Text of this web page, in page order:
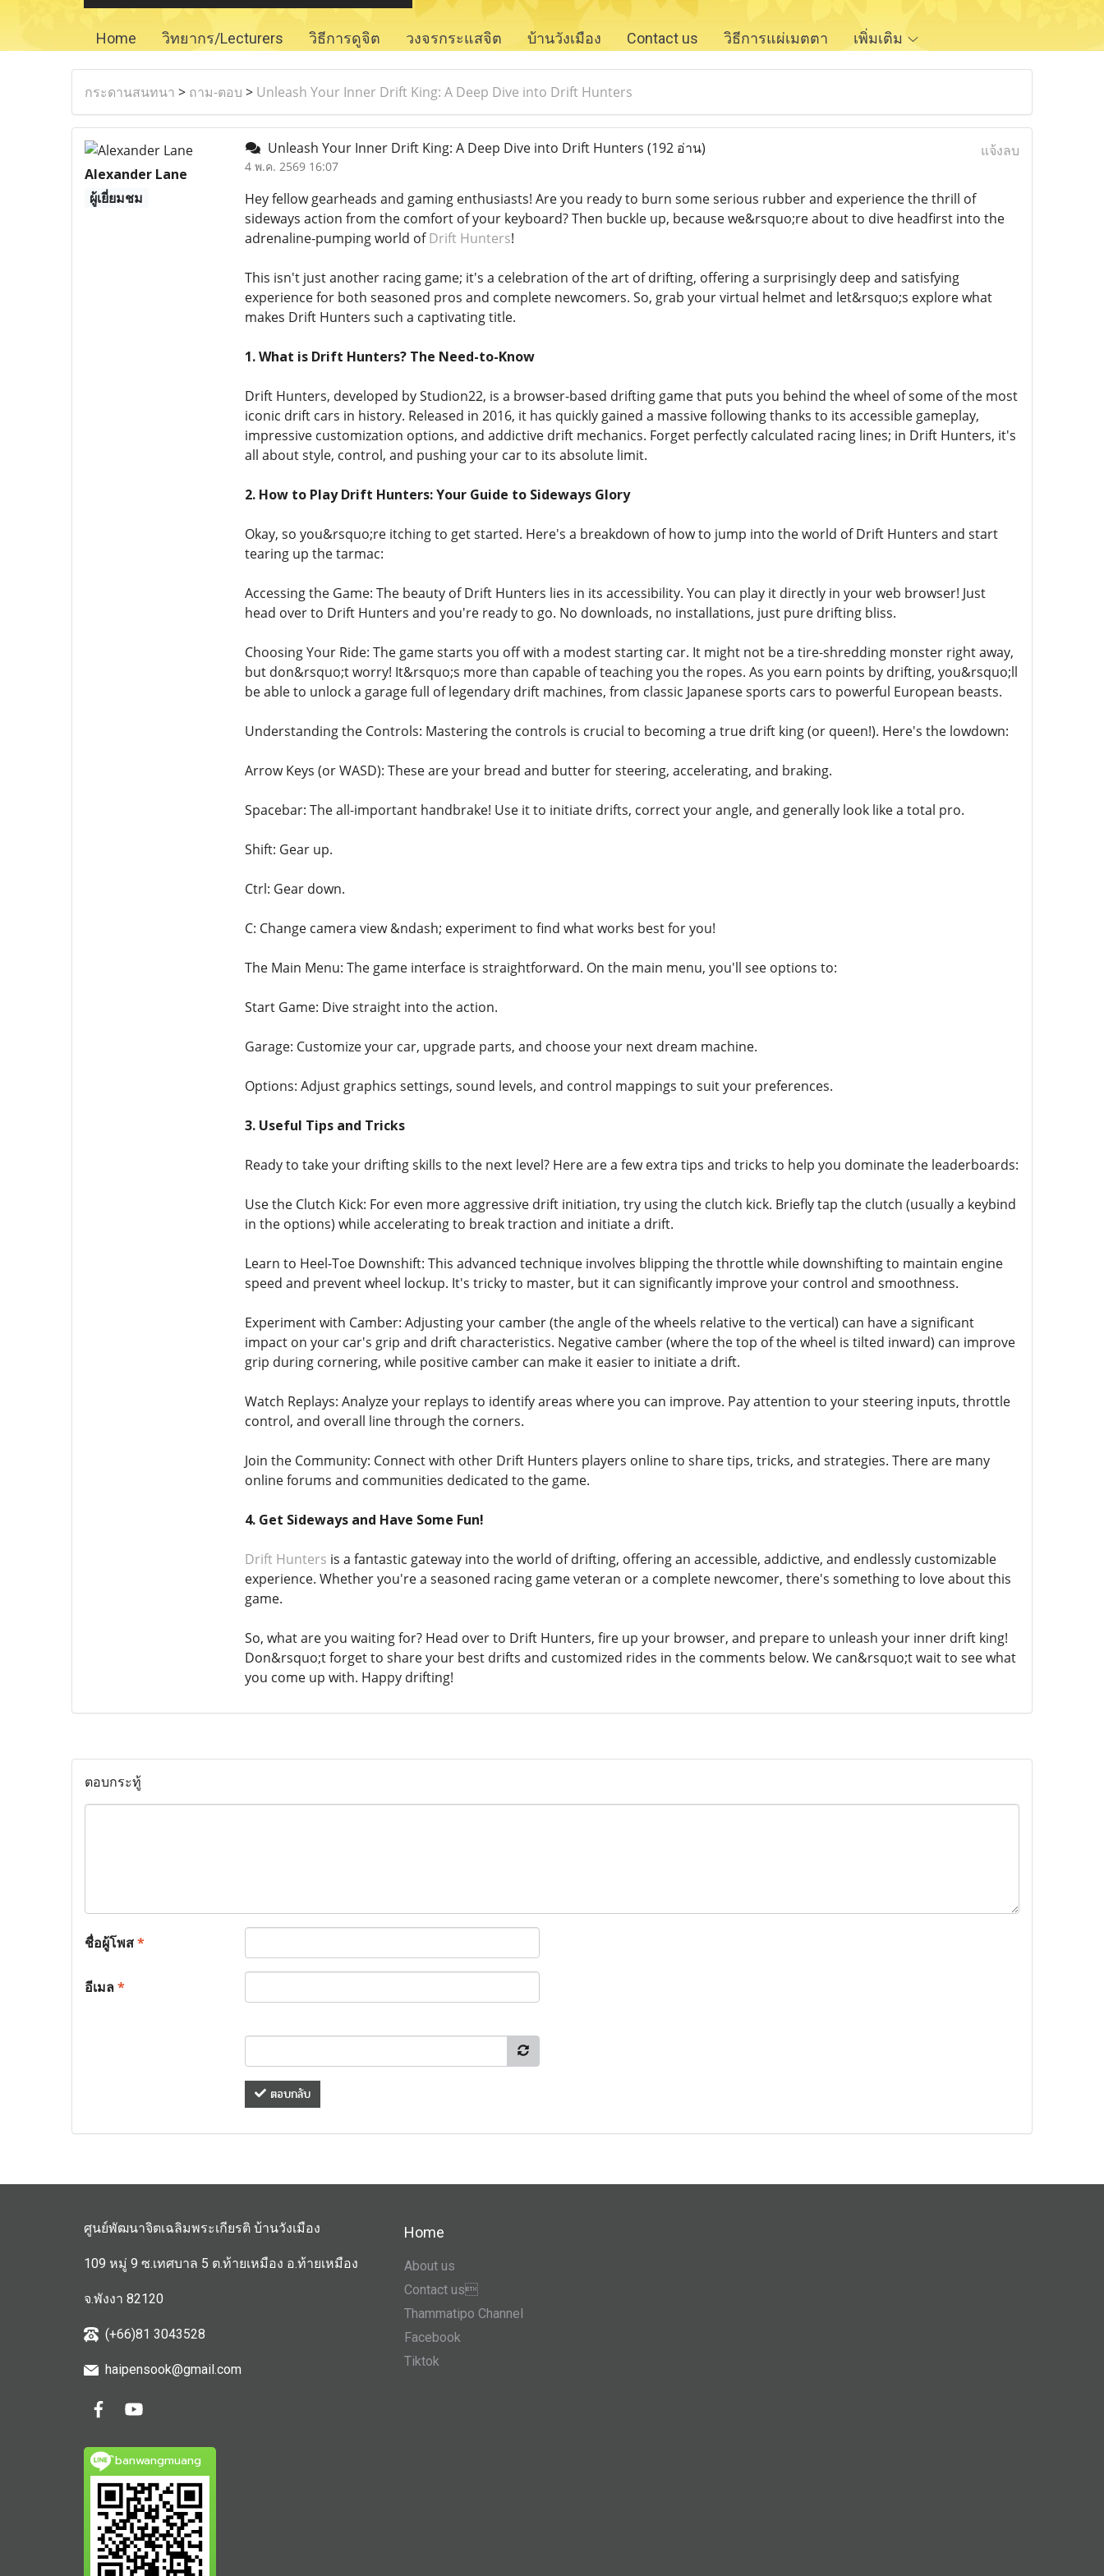
Home วิทยากร/Lecturers วิธีการดูจิต วงจรกระแสจิต บ้านวังเมือง Contact us วิธีการแผ่เมตตา เพิ่มเติม
กระดานสนทนา > ถาม-ตอบ > Unleash Your Inner Drift King: A Deep Dive into Drift Hunters
Alexander Lane
ผู้เยี่ยมชม
Unleash Your Inner Drift King: A Deep Dive into Drift Hunters (192 อ่าน)
4 พ.ค. 2569 16:07
แจ้งลบ
Hey fellow gearheads and gaming enthusiasts! Are you ready to burn some serious rubber and experience the thrill of
sideways action from the comfort of your keyboard? Then buckle up, because we&rsquo;re about to dive headfirst into the
adrenaline-pumping world ofDrift Hunters!
This isn't just another racing game; it's a celebration of the art of drifting, offering a surprisingly deep and satisfying
experience for both seasoned pros and complete newcomers. So, grab your virtual helmet and let&rsquo;s explore what
makes Drift Hunters such a captivating title.
1. What is Drift Hunters? The Need-to-Know
Drift Hunters, developed by Studion22, is a browser-based drifting game that puts you behind the wheel of some of the most
iconic drift cars in history. Released in 2016, it has quickly gained a massive following thanks to its accessible gameplay,
impressive customization options, and addictive drift mechanics. Forget perfectly calculated racing lines; in Drift Hunters, it's
all about style, control, and pushing your car to its absolute limit.
2. How to Play Drift Hunters: Your Guide to Sideways Glory
Okay, so you&rsquo;re itching to get started. Here's a breakdown of how to jump into the world of Drift Hunters and start
tearing up the tarmac:
Accessing the Game: The beauty of Drift Hunters lies in its accessibility. You can play it directly in your web browser! Just
head over to Drift Hunters and you're ready to go. No downloads, no installations, just pure drifting bliss.
Choosing Your Ride: The game starts you off with a modest starting car. It might not be a tire-shredding monster right away,
but don&rsquo;t worry! It&rsquo;s more than capable of teaching you the ropes. As you earn points by drifting, you&rsquo;ll
be able to unlock a garage full of legendary drift machines, from classic Japanese sports cars to powerful European beasts.
Understanding the Controls: Mastering the controls is crucial to becoming a true drift king (or queen!). Here's the lowdown:
Arrow Keys (or WASD): These are your bread and butter for steering, accelerating, and braking.
Spacebar: The all-important handbrake! Use it to initiate drifts, correct your angle, and generally look like a total pro.
Shift: Gear up.
Ctrl: Gear down.
C: Change camera view &ndash; experiment to find what works best for you!
The Main Menu: The game interface is straightforward. On the main menu, you'll see options to:
Start Game: Dive straight into the action.
Garage: Customize your car, upgrade parts, and choose your next dream machine.
Options: Adjust graphics settings, sound levels, and control mappings to suit your preferences.
3. Useful Tips and Tricks
Ready to take your drifting skills to the next level? Here are a few extra tips and tricks to help you dominate the leaderboards:
Use the Clutch Kick: For even more aggressive drift initiation, try using the clutch kick. Briefly tap the clutch (usually a keybind
in the options) while accelerating to break traction and initiate a drift.
Learn to Heel-Toe Downshift: This advanced technique involves blipping the throttle while downshifting to maintain engine
speed and prevent wheel lockup. It's tricky to master, but it can significantly improve your control and smoothness.
Experiment with Camber: Adjusting your camber (the angle of the wheels relative to the vertical) can have a significant
impact on your car's grip and drift characteristics. Negative camber (where the top of the wheel is tilted inward) can improve
grip during cornering, while positive camber can make it easier to initiate a drift.
Watch Replays: Analyze your replays to identify areas where you can improve. Pay attention to your steering inputs, throttle
control, and overall line through the corners.
Join the Community: Connect with other Drift Hunters players online to share tips, tricks, and strategies. There are many
online forums and communities dedicated to the game.
4. Get Sideways and Have Some Fun!
Drift Hunters is a fantastic gateway into the world of drifting, offering an accessible, addictive, and endlessly customizable
experience. Whether you're a seasoned racing game veteran or a complete newcomer, there's something to love about this
game.
So, what are you waiting for? Head over to Drift Hunters, fire up your browser, and prepare to unleash your inner drift king!
Don&rsquo;t forget to share your best drifts and customized rides in the comments below. We can&rsquo;t wait to see what
you come up with. Happy drifting!
ตอบกระทู้
ชื่อผู้โพส*
อีเมล*
ตอบกลับ
ศูนย์พัฒนาจิตเฉลิมพระเกียรติ บ้านวังเมือง
109 หมู่ 9 ซ.เทศบาล 5 ต.ท้ายเหมือง อ.ท้ายเหมือง
จ.พังงา 82120
(+66)81 3043528
haipensook@gmail.com
ิbanwangmuang
Home
About us
Contact us
Thammatipo Channel
Facebook
Tiktok